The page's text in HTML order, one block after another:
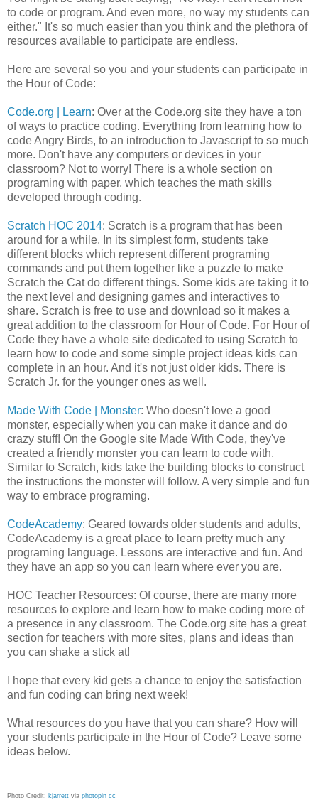
to code or program. And even more, no way my students can
either." It's so much easier than you think and the plethora of
resources available to participate are endless.
Here are several so you and your students can participate in
the Hour of Code:
Code.org | Learn: Over at the Code.org site they have a ton
of ways to practice coding. Everything from learning how to
code Angry Birds, to an introduction to Javascript to so much
more. Don't have any computers or devices in your
classroom? Not to worry! There is a whole section on
programing with paper, which teaches the math skills
developed through coding.
Scratch HOC 2014: Scratch is a program that has been
around for a while. In its simplest form, students take
different blocks which represent different programing
commands and put them together like a puzzle to make
Scratch the Cat do different things. Some kids are taking it to
the next level and designing games and interactives to
share. Scratch is free to use and download so it makes a
great addition to the classroom for Hour of Code. For Hour of
Code they have a whole site dedicated to using Scratch to
learn how to code and some simple project ideas kids can
complete in an hour. And it's not just older kids. There is
Scratch Jr. for the younger ones as well.
Made With Code | Monster: Who doesn't love a good
monster, especially when you can make it dance and do
crazy stuff! On the Google site Made With Code, they've
created a friendly monster you can learn to code with.
Similar to Scratch, kids take the building blocks to construct
the instructions the monster will follow. A very simple and fun
way to embrace programing.
CodeAcademy: Geared towards older students and adults,
CodeAcademy is a great place to learn pretty much any
programing language. Lessons are interactive and fun. And
they have an app so you can learn where ever you are.
HOC Teacher Resources: Of course, there are many more
resources to explore and learn how to make coding more of
a presence in any classroom. The Code.org site has a great
section for teachers with more sites, plans and ideas than
you can shake a stick at!
I hope that every kid gets a chance to enjoy the satisfaction
and fun coding can bring next week!
What resources do you have that you can share? How will
your students participate in the Hour of Code? Leave some
ideas below.
Photo Credit: kjarrett via photopin cc